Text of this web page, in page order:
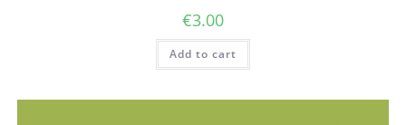
€3.00
Add to cart